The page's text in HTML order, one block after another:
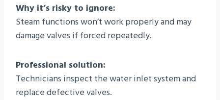
Why it’s risky to ignore:
Steam functions won’t work properly and may
damage valves if forced repeatedly.
Professional solution:
Technicians inspect the water inlet system and
replace defective valves.